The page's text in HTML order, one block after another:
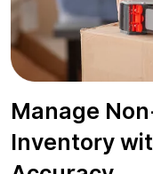
Manage
Inventory